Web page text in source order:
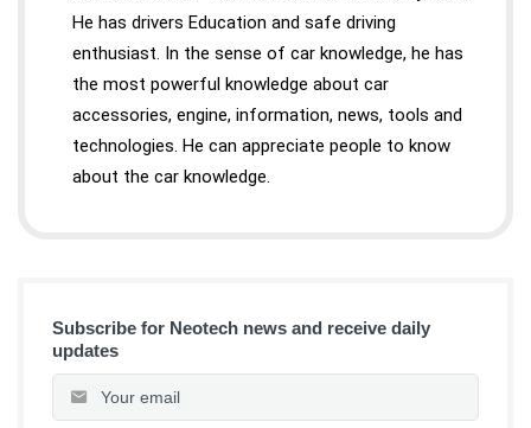
He has drivers Education and safe driving
enthusiast. In the sense of car knowledge, he has
the most powerful knowledge about car
accessories, engine, information, news, tools and
technologies. He can appreciate people to know
about the car knowledge.
Subscribe for Neotech news and receive daily
updates